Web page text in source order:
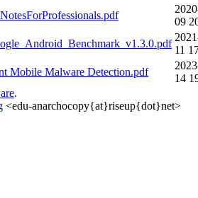
09
11
Mobile Malware Detection.pdf
14
.
<edu-anarchocopy{at}riseup{dot}net>